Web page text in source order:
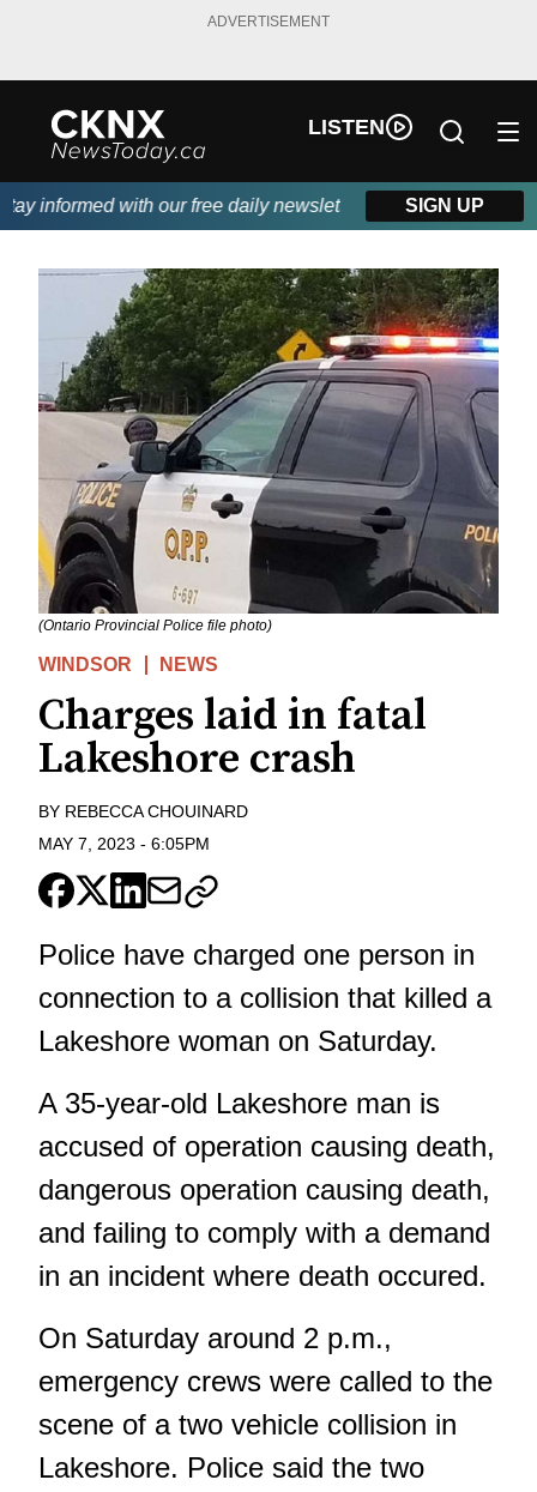
ADVERTISEMENT
LISTEN
informed with our free daily newsletter, powered by Beitz
SIGN UP
(Ontario Provincial Police file photo)
WINDSOR NEWS
Charges laid in fatal
Lakeshore crash
BY REBECCA CHOUINARD
MAY 7, 2023 - 6:05PM
Police have charged one person in
connection to a collision that killed a
Lakeshore woman on Saturday.
A 35-year-old Lakeshore man is
accused of operation causing death,
dangerous operation causing death,
and failing to comply with a demand
in an incident where death occured.
On Saturday around 2 p.m.,
emergency crews were called to the
scene of a two vehicle collision in
Lakeshore. Police said the two